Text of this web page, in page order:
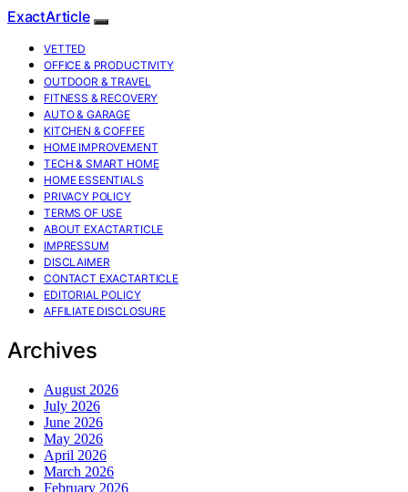
ExactArticle
VETTED
OFFICE & PRODUCTIVITY
OUTDOOR & TRAVEL
FITNESS & RECOVERY
AUTO & GARAGE
KITCHEN & COFFEE
HOME IMPROVEMENT
TECH & SMART HOME
HOME ESSENTIALS
PRIVACY POLICY
TERMS OF USE
ABOUT EXACTARTICLE
IMPRESSUM
DISCLAIMER
CONTACT EXACTARTICLE
EDITORIAL POLICY
AFFILIATE DISCLOSURE
Archives
August 2026
July 2026
June 2026
May 2026
April 2026
March 2026
February 2026